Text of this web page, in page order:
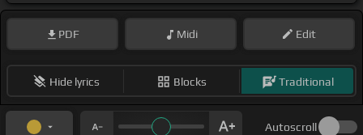
PDF Midi Edit
Hide lyrics Blocks Traditional
Autoscroll